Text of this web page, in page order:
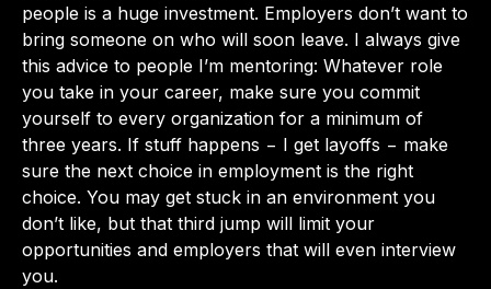
people is a huge investment. Employers don’t want to
bring someone on who will soon leave. I always give
this advice to people I’m mentoring: Whatever role
you take in your career, make sure you commit
yourself to every organization for a minimum of
three years. If stuff happens − I get layoffs − make
sure the next choice in employment is the right
choice. You may get stuck in an environment you
don’t like, but that third jump will limit your
opportunities and employers that will even interview
you.